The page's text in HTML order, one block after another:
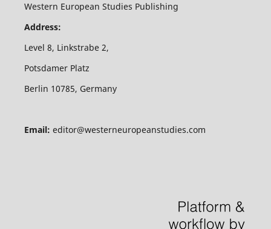
Western European Studies Publishing
Address:
Level 8, Linkstrabe 2,
Potsdamer Platz
Berlin 10785, Germany
Email: editor@westerneuropeanstudies.com